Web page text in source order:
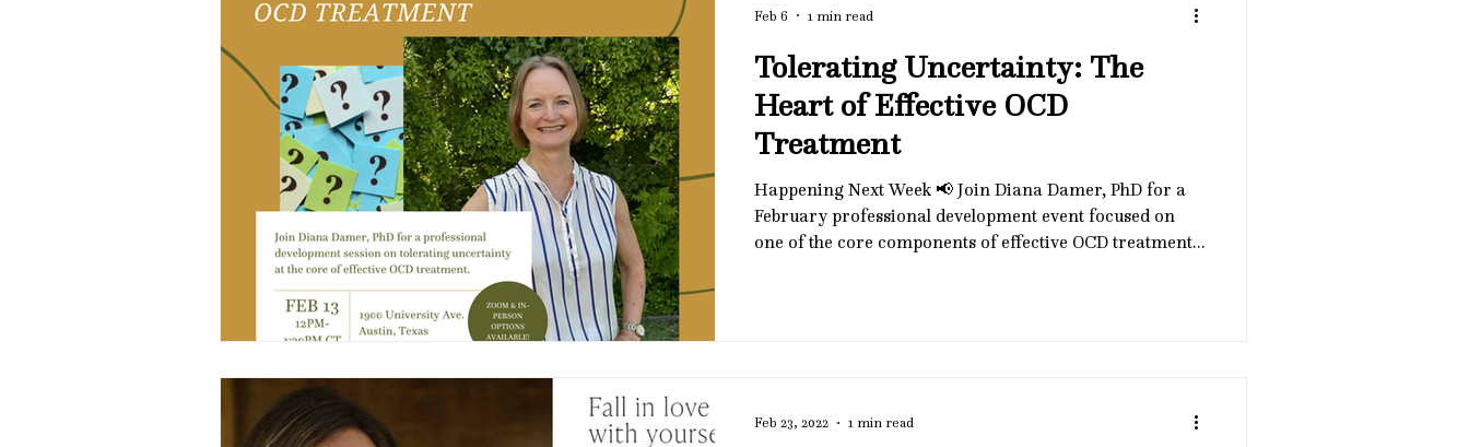
Tolerating Uncertainty: The
Heart of Effective OCD
Treatment
Happening Next Week 📢 Join Diana Damer, PhD for a
February professional development event focused on
one of the core components of effective OCD treatment:
Open
Feb 6 1 min read
Feb 23, 2022 1 min read